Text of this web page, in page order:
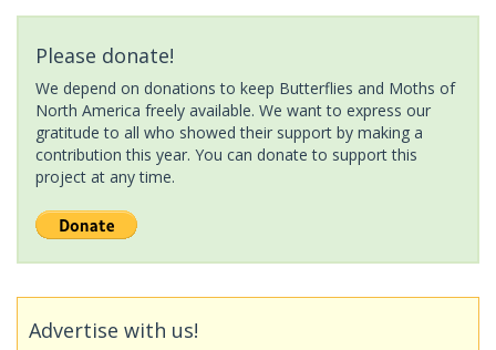
Please donate!
We depend on donations to keep Butterflies and Moths of
North America freely available. We want to express our
gratitude to all who showed their support by making a
contribution this year. You can donate to support this
project at any time.
Advertise with us!